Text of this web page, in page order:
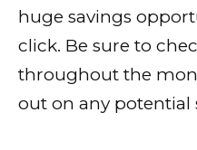
huge savings
click. Be sure to
throughout the
out on any potential